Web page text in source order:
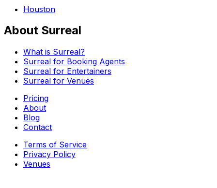
Houston
About Surreal
What is Surreal?
Surreal for Booking Agents
Surreal for Entertainers
Surreal for Venues
Pricing
About
Blog
Contact
Terms of Service
Privacy Policy
Venues